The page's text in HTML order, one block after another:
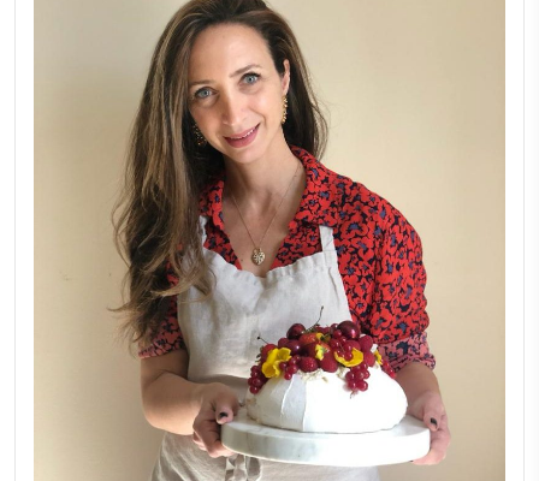
LATEST POSTS
A Beautiful Dialogue of
Stories
February 6, 2026
New Afternoon Tea
November 10, 2025